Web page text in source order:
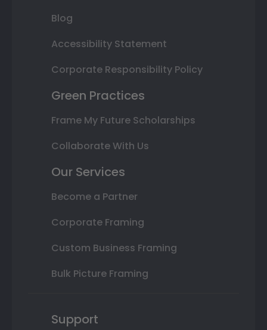
Blog
Accessibility Statement
Corporate Responsibility Policy
Green Practices
Frame My Future Scholarships
Collaborate With Us
Our Services
Become a Partner
Corporate Framing
Custom Business Framing
Bulk Picture Framing
Support